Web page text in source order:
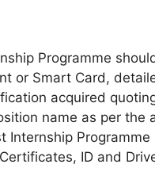
Programme
or Smart Card,
acquired
name as per the
Programme
ID and